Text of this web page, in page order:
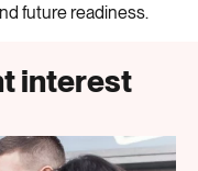
future readiness.
interest